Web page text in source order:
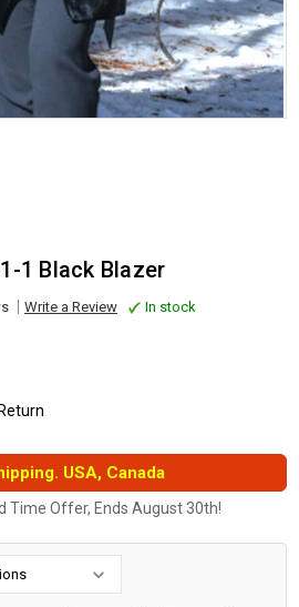
1 Black Blazer
Write a Review In stock
USA, Canada
Time Offer, Ends August 30th!